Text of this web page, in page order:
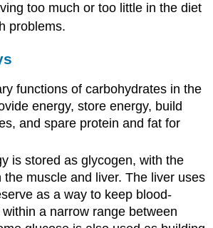
too much or too little in the diet
problems.
functions of carbohydrates in the
energy, store energy, build
and spare protein and fat for
is stored as glycogen, with the
the muscle and liver. The liver uses
as a way to keep blood-
a narrow range between